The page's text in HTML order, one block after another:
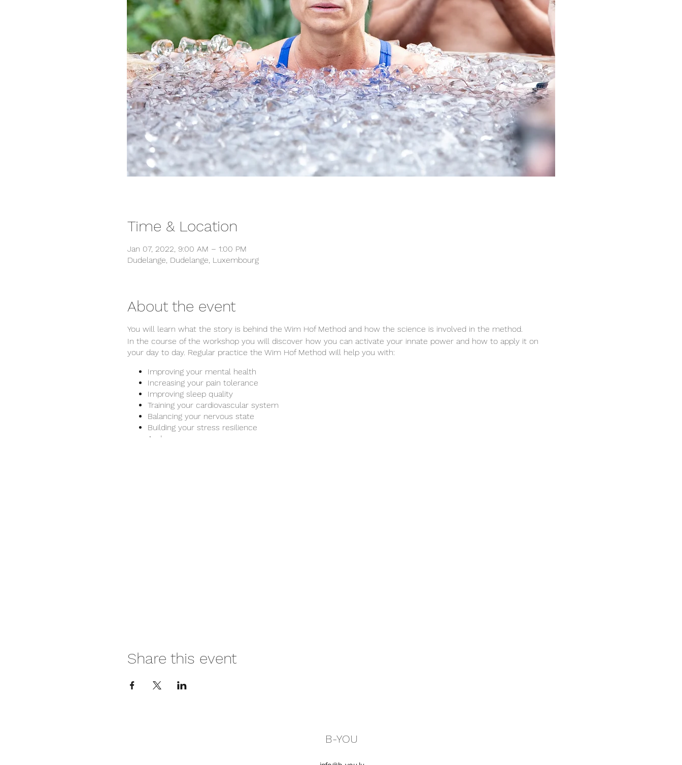
Time & Location
Jan 07, 2022, 9:00 AM – 1:00 PM
Dudelange, Dudelange, Luxembourg
About the event
You will learn what the story is behind the Wim Hof Method and how the science is involved in the method.
In the course of the workshop you will discover how you can activate your innate power and how to apply it on
your day to day. Regular practice the Wim Hof Method will help you with:
Improving your mental health
Increasing your pain tolerance
Improving sleep quality
Training your cardiovascular system
Balancing your nervous state
Building your stress resilience
And many more...
Share this event
B-YOU